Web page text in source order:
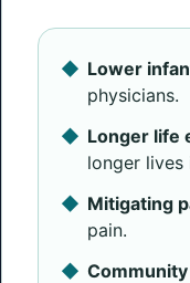
Lower
physicians.
Longer life
longer lives
Mitigating
pain.